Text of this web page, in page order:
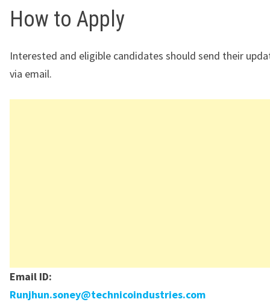
How to Apply
Interested and eligible candidates should send their
via email.
Email ID:
Runjhun.soney@technicoindustries.com